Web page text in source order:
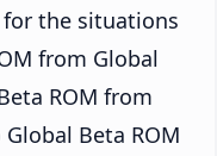
the situations
from Global
ROM from
Beta ROM